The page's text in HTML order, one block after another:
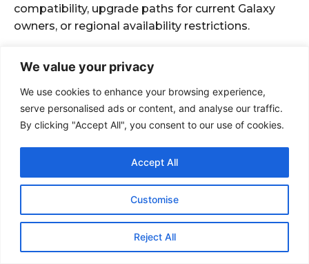
We value your privacy
We use cookies to enhance your browsing experience,
serve personalised ads or content, and analyse our traffic.
By clicking "Accept All", you consent to our use of cookies.
Customise
Reject All
Accept All